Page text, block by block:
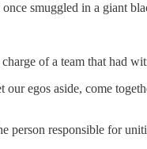
smuggled in a giant
of a team that had
egos aside, come
person responsible for